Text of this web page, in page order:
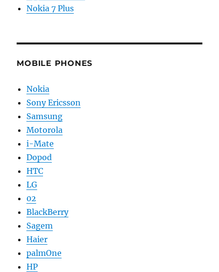
Nokia 7 Plus
MOBILE PHONES
Nokia
Sony Ericsson
Samsung
Motorola
i-Mate
Dopod
HTC
LG
02
BlackBerry
Sagem
Haier
palmOne
HP